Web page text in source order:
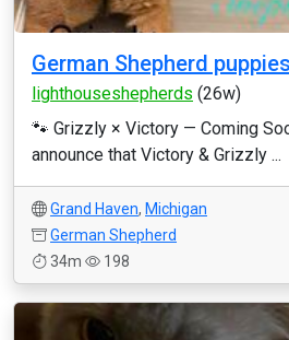
German Shepherd puppies
lighthouseshepherds (26w)
🐾 Grizzly × Victory — Coming
announce that Victory & Grizzly ...
Grand Haven, Michigan
German Shepherd
34m
198